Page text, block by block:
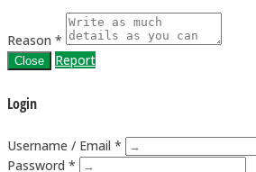
Reason *
Close Report
Login
Username / Email *
Password *